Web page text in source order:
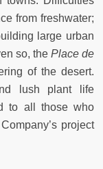
from freshwater;
large urban
so, the Place de
of the desert.
lush plant life
to all those who
project